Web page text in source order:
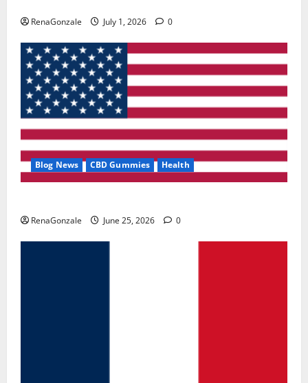
RenaGonzale July 1, 2026 0
Blog News CBD Gummies Health
RenaGonzale June 25, 2026 0